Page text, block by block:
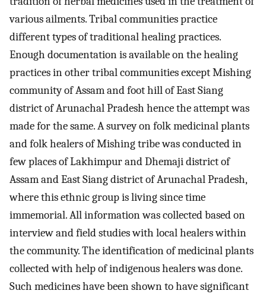
various ailments. Tribal communities practice
different types of traditional healing practices.
Enough documentation is available on the healing
practices in other tribal communities except Mishing
community of Assam and foot hill of East Siang
district of Arunachal Pradesh hence the attempt was
made for the same. A survey on folk medicinal plants
and folk healers of Mishing tribe was conducted in
few places of Lakhimpur and Dhemaji district of
Assam and East Siang district of Arunachal Pradesh,
where this ethnic group is living since time
immemorial. All information was collected based on
interview and field studies with local healers within
the community. The identification of medicinal plants
collected with help of indigenous healers was done.
Such medicines have been shown to have significant